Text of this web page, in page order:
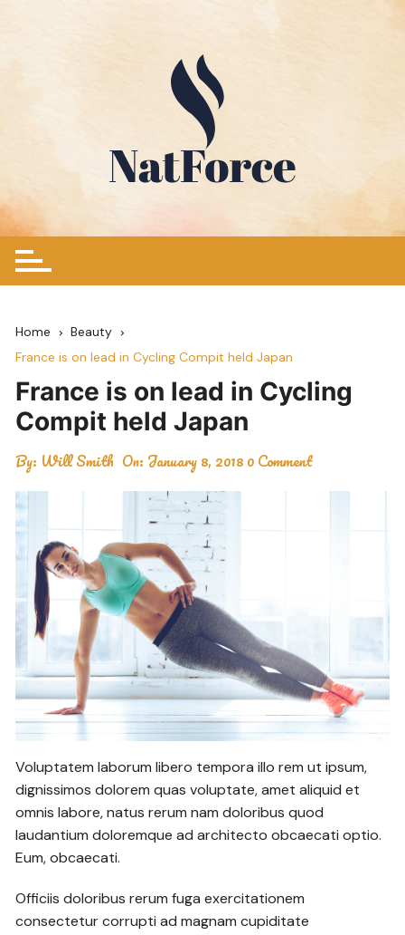
Home
Beauty
France is on lead in Cycling Compit held Japan
France is on lead in Cycling
Compit held Japan
By: Will Smith On: January 8, 20180 Comment
Voluptatem laborum libero tempora illo rem ut ipsum,
dignissimos dolorem quas voluptate, amet aliquid et
omnis labore, natus rerum nam doloribus quod
laudantium doloremque ad architecto obcaecati optio.
Eum, obcaecati.
Officiis doloribus rerum fuga exercitationem
consectetur corrupti ad magnam cupiditate